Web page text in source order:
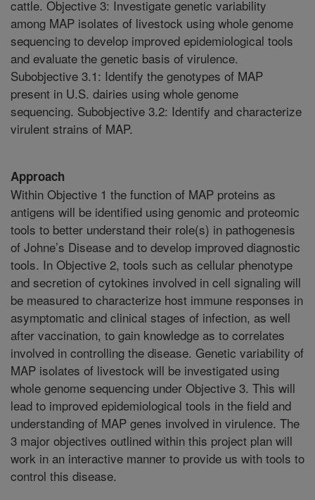
cattle. Objective 3: Investigate genetic variability
among MAP isolates of livestock using whole genome
sequencing to develop improved epidemiological tools
and evaluate the genetic basis of virulence.
Subobjective 3.1: Identify the genotypes of MAP
present in U.S. dairies using whole genome
sequencing. Subobjective 3.2: Identify and characterize
virulent strains of MAP.
Approach
Within Objective 1 the function of MAP proteins as
antigens will be identified using genomic and proteomic
tools to better understand their role(s) in pathogenesis
of Johne’s Disease and to develop improved diagnostic
tools. In Objective 2, tools such as cellular phenotype
and secretion of cytokines involved in cell signaling will
be measured to characterize host immune responses in
asymptomatic and clinical stages of infection, as well
after vaccination, to gain knowledge as to correlates
involved in controlling the disease. Genetic variability of
MAP isolates of livestock will be investigated using
whole genome sequencing under Objective 3. This will
lead to improved epidemiological tools in the field and
understanding of MAP genes involved in virulence. The
3 major objectives outlined within this project plan will
work in an interactive manner to provide us with tools to
control this disease.